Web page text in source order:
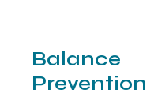
Prevention